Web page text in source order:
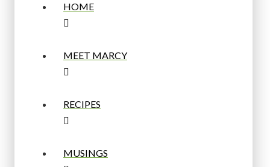
HOME
MEET MARCY
RECIPES
MUSINGS